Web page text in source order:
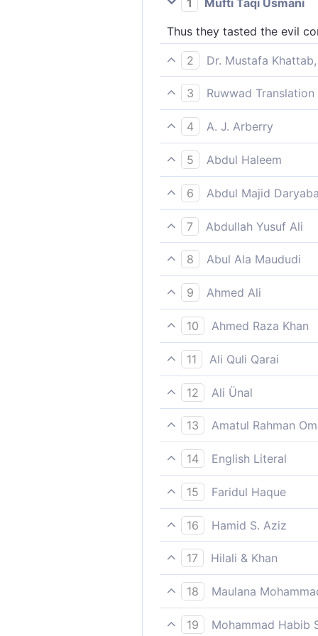
Thus they tasted the evil
2
Dr. Mustafa
So they tasted the evil
3
Ruwwad
Thus they tasted the evil
4
A. J. Arberry
So it tasted the mischief of
5
Abdul Haleem
to make them taste the ill
6
Abdul Majid
Wherefore they tasted the
7
Abdullah Yusuf Ali
Then did they taste the
8
Abul Ala Maududi
So they tasted the evil fruit
9
Ahmed Ali
So they tasted the pain of
10
Ahmed Raza Khan
They therefore tasted the
11
Ali Quli Qarai
So it tasted the evil
12
Ali Ünal
So they tasted the evil
13
Amatul Rahman
So they suffered the (evil)
of) loss.
14
English Literal
So it tasted/experienced
was a loss/misguidance
15
Faridul Haque
They therefore tasted the
16
Hamid S. Aziz
So it tasted the evil result
17
Hilali & Khan
So it tasted the evil result
an eternal punishment in
18
Maulana
A Messenger who recites
19
Mohammad Habib